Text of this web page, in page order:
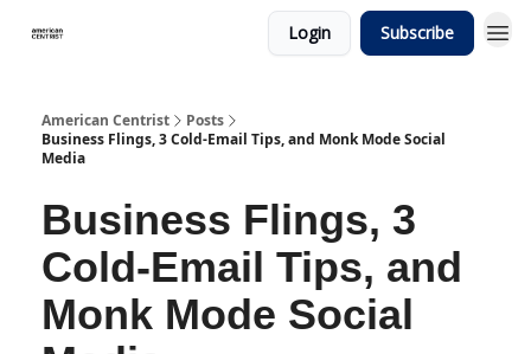
Login Subscribe
American Centrist
Posts
Business Flings, 3 Cold-Email Tips, and Monk Mode Social
Media
Business Flings, 3
Cold-Email Tips, and
Monk Mode Social